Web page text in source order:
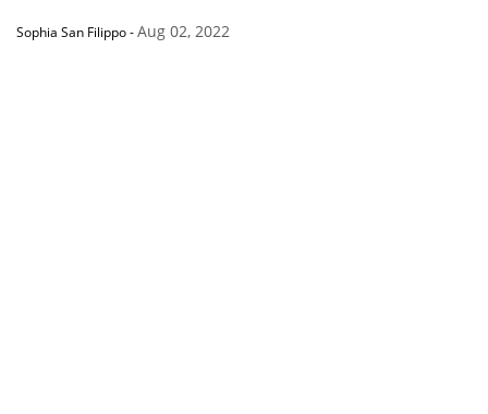
Sophia San Filippo-Aug 02, 2022